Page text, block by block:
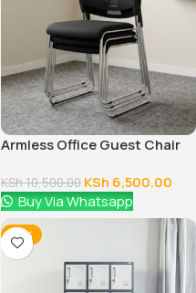
Armless Office Guest Chair
KSh10,500.00 KSh 6,500.00
Buy Via Whatsapp
-14%